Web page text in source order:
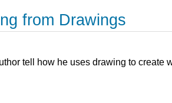
from Drawings
tell how he uses drawing to create